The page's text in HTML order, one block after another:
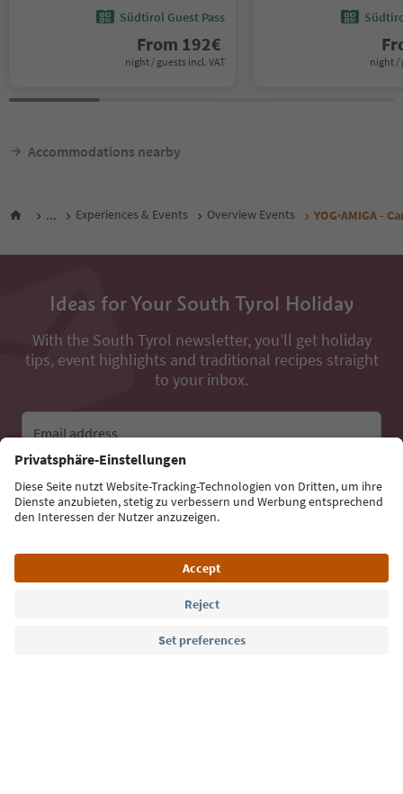
Südtirol Guest Pass
From 192€
night / guests incl. VAT night /
Accommodations nearby
... Experiences & Events Overview Events YOG·AMIGA -
Ideas for Your South Tyrol Holiday
With the South Tyrol newsletter, you’ll get holiday
tips, event highlights and traditional recipes straight
to your inbox.
Email address
Sign up for the newsletter